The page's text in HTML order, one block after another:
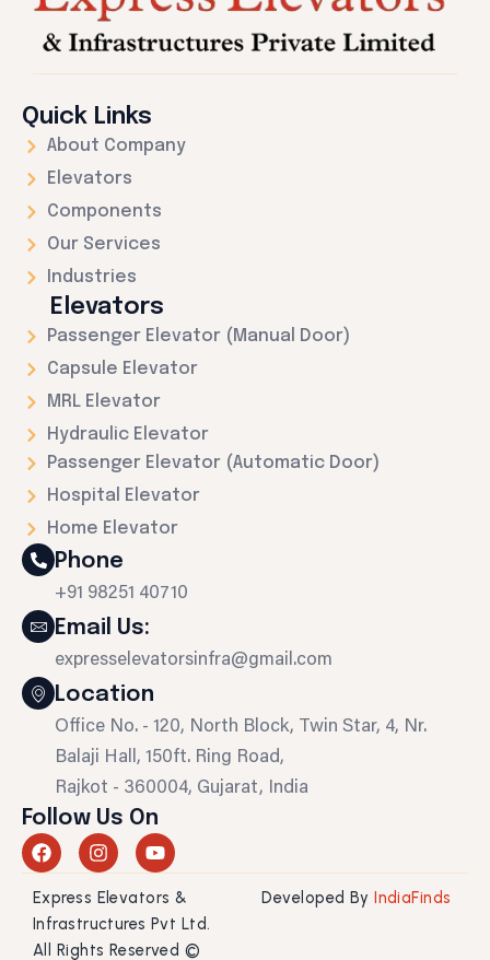
Quick Links
About Company
Elevators
Components
Our Services
Industries
Elevators
Passenger Elevator (Manual Door)
Capsule Elevator
MRL Elevator
Hydraulic Elevator
Passenger Elevator (Automatic Door)
Hospital Elevator
Home Elevator
Phone
+91 98251 40710
Email Us:
expresselevatorsinfra@gmail.com
Location
Office No. - 120, North Block, Twin Star, 4, Nr.
Balaji Hall, 150ft. Ring Road,
Rajkot - 360004, Gujarat, India
Follow Us On
F
a
c
e
b
o
I
n
s
t
a
Y
o
u
t
u
Express Elevators &
Infrastructures Pvt Ltd.
All Rights Reserved ©
Developed ByIndiaFinds